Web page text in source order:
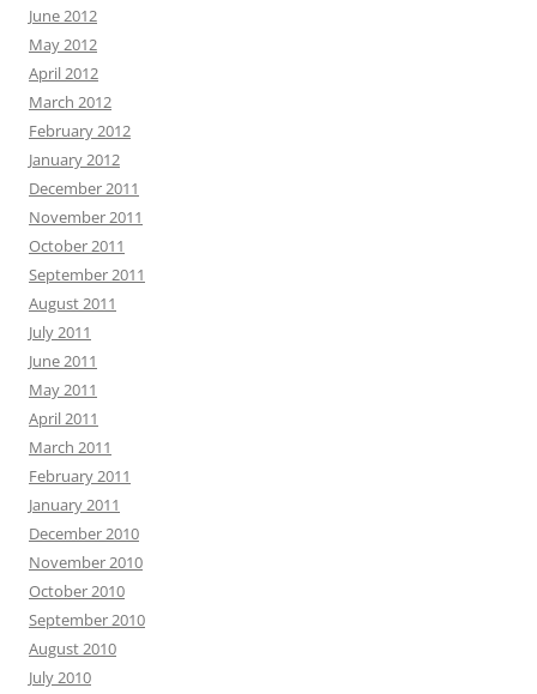
June 2012
May 2012
April 2012
March 2012
February 2012
January 2012
December 2011
November 2011
October 2011
September 2011
August 2011
July 2011
June 2011
May 2011
April 2011
March 2011
February 2011
January 2011
December 2010
November 2010
October 2010
September 2010
August 2010
July 2010